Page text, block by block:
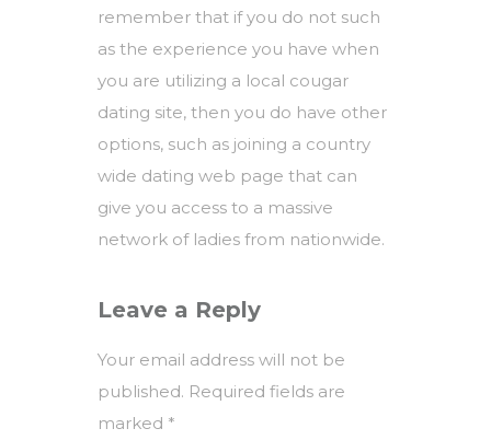
remember that if you do not such
as the experience you have when
you are utilizing a local cougar
dating site, then you do have other
options, such as joining a country
wide dating web page that can
give you access to a massive
network of ladies from nationwide.
Leave a Reply
Your email address will not be
published. Required fields are
marked *